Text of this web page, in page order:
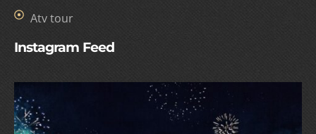
Atv tour
Instagram Feed